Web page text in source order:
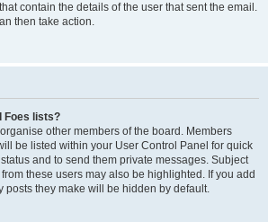
contain the details of the user that sent the email.
then take action.
Foes lists?
other members of the board. Members
be listed within your User Control Panel for quick
and to send them private messages. Subject
these users may also be highlighted. If you add
posts they make will be hidden by default.